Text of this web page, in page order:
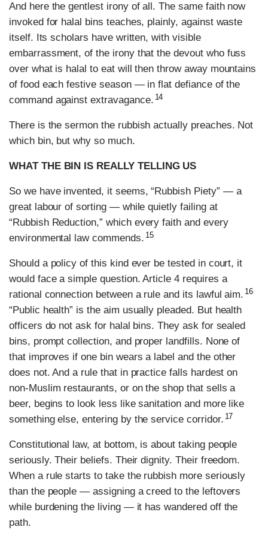
And here the gentlest irony of all. The same faith now
invoked for halal bins teaches, plainly, against waste
itself. Its scholars have written, with visible
embarrassment, of the irony that the devout who fuss
over what is halal to eat will then throw away mountains
of food each festive season — in flat defiance of the
command against extravagance. 14
There is the sermon the rubbish actually preaches. Not
which bin, but why so much.
WHAT THE BIN IS REALLY TELLING US
So we have invented, it seems, “Rubbish Piety” — a
great labour of sorting — while quietly failing at
“Rubbish Reduction,” which every faith and every
environmental law commends. 15
Should a policy of this kind ever be tested in court, it
would face a simple question. Article 4 requires a
rational connection between a rule and its lawful aim. 16
“Public health” is the aim usually pleaded. But health
officers do not ask for halal bins. They ask for sealed
bins, prompt collection, and proper landfills. None of
that improves if one bin wears a label and the other
does not. And a rule that in practice falls hardest on
non-Muslim restaurants, or on the shop that sells a
beer, begins to look less like sanitation and more like
something else, entering by the service corridor. 17
Constitutional law, at bottom, is about taking people
seriously. Their beliefs. Their dignity. Their freedom.
When a rule starts to take the rubbish more seriously
than the people — assigning a creed to the leftovers
while burdening the living — it has wandered off the
path.